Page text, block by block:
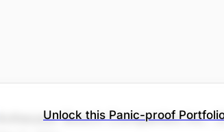
Unlock this Panic-proof
Anheuser Busch Companies Inc.